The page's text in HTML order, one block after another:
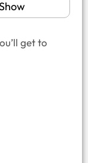
get to